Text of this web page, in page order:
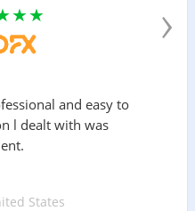
and easy to
l dealt with was
States
›